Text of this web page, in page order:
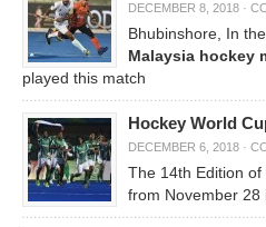
DECEMBER 8, 2018 ·
Bhubinshore, In
Malaysia hockey
played this match
Hockey World
DECEMBER 6, 2018 ·
The 14th Edition of
from November 28